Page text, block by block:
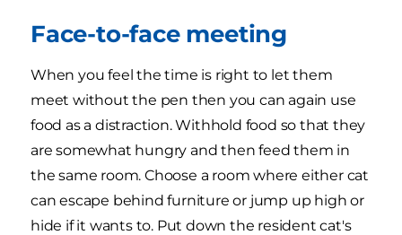
Face-to-face meeting
When you feel the time is right to let them
meet without the pen then you can again use
food as a distraction. Withhold food so that they
are somewhat hungry and then feed them in
the same room. Choose a room where either cat
can escape behind furniture or jump up high or
hide if it wants to. Put down the resident cat's